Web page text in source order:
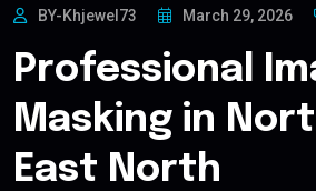
BY-Khjewel73 March 29, 2026
Professional
Masking in
East North